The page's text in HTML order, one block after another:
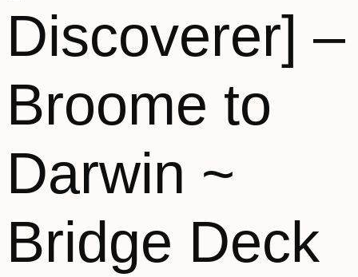
Discoverer] –
Broome to
Darwin ~
Bridge Deck